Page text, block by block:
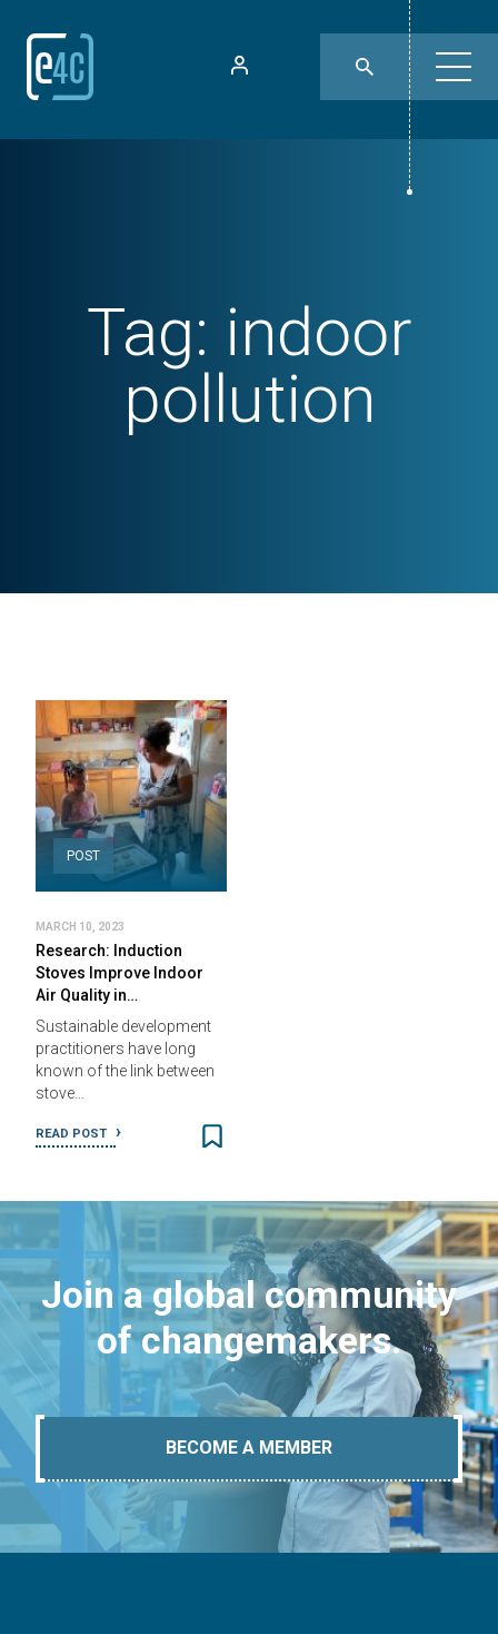
Tag: indoor
pollution
POST
MARCH 10, 2023
Research: Induction
Stoves Improve Indoor
Air Quality in…
Sustainable development
practitioners have long
known of the link between
stove…
READ POST
Join a global community
of changemakers.
BECOME A MEMBER